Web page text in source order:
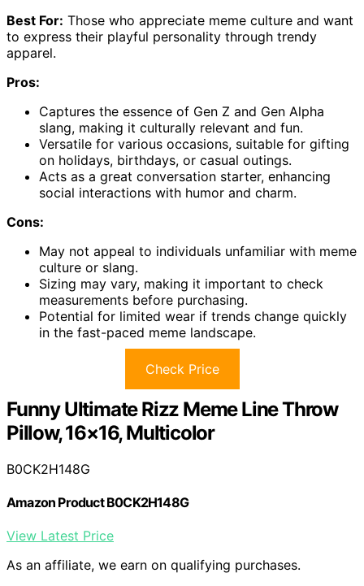
Best For: Those who appreciate meme culture and want
to express their playful personality through trendy
apparel.
Pros:
Captures the essence of Gen Z and Gen Alpha
slang, making it culturally relevant and fun.
Versatile for various occasions, suitable for gifting
on holidays, birthdays, or casual outings.
Acts as a great conversation starter, enhancing
social interactions with humor and charm.
Cons:
May not appeal to individuals unfamiliar with meme
culture or slang.
Sizing may vary, making it important to check
measurements before purchasing.
Potential for limited wear if trends change quickly
in the fast-paced meme landscape.
Check Price
Funny Ultimate Rizz Meme Line Throw
Pillow, 16×16, Multicolor
B0CK2H148G
Amazon Product B0CK2H148G
View Latest Price
As an affiliate, we earn on qualifying purchases.